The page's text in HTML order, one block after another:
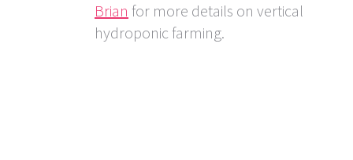
Brian for more details on vertical
hydroponic farming.